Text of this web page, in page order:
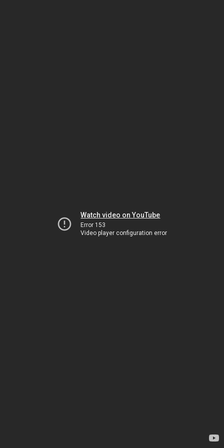
Watch video on YouTube
Error 153
Video player configuration error